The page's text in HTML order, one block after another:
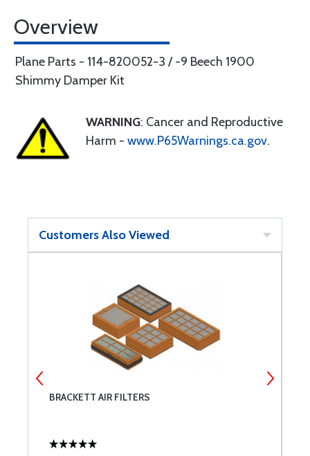
Overview
Plane Parts - 114-820052-3 / -9 Beech 1900
Shimmy Damper Kit
WARNING: Cancer and Reproductive
Harm - www.P65Warnings.ca.gov.
Customers Also Viewed
BRACKETT AIR FILTERS